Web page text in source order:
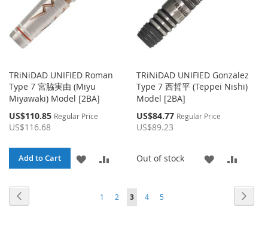
TRiNiDAD UNIFIED Roman
Type 7 宮脇実由 (Miyu
Miyawaki) Model [2BA]
Special
Price
US$110.85 Regular Price
US$116.68
Add to Cart
ADD
WISH
COMPARE
TRiNiDAD UNIFIED Gonzalez
Type 7 西哲平 (Teppei Nishi)
Model [2BA]
Special
Price
US$84.77 Regular Price
US$89.23
Out of stock
ADD
Page
Page
1 2
You're currently reading page
3 4 5
Page